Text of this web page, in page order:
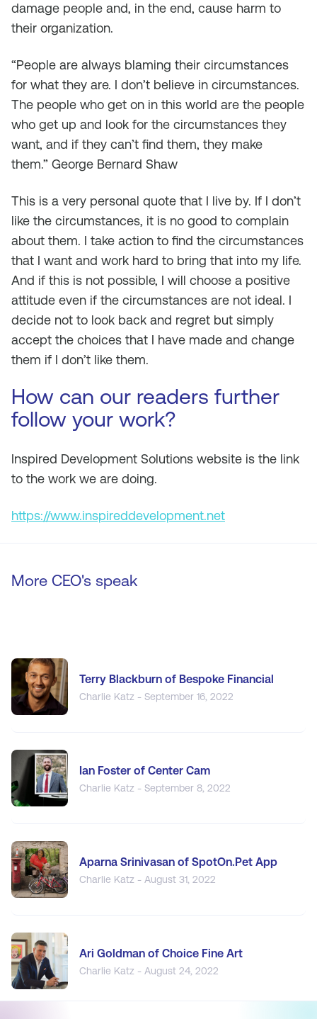
damage people and, in the end, cause harm to
their organization.
“People are always blaming their circumstances
for what they are. I don’t believe in circumstances.
The people who get on in this world are the people
who get up and look for the circumstances they
want, and if they can’t find them, they make
them.” George Bernard Shaw
This is a very personal quote that I live by. If I don’t
like the circumstances, it is no good to complain
about them. I take action to find the circumstances
that I want and work hard to bring that into my life.
And if this is not possible, I will choose a positive
attitude even if the circumstances are not ideal. I
decide not to look back and regret but simply
accept the choices that I have made and change
them if I don’t like them.
How can our readers further
follow your work?
Inspired Development Solutions website is the link
to the work we are doing.
https://www.inspireddevelopment.net
More CEO's speak
Terry Blackburn of Bespoke Financial
Charlie Katz - September 16, 2022
Ian Foster of Center Cam
Charlie Katz - September 8, 2022
Aparna Srinivasan of SpotOn.Pet App
Charlie Katz - August 31, 2022
Ari Goldman of Choice Fine Art
Charlie Katz - August 24, 2022